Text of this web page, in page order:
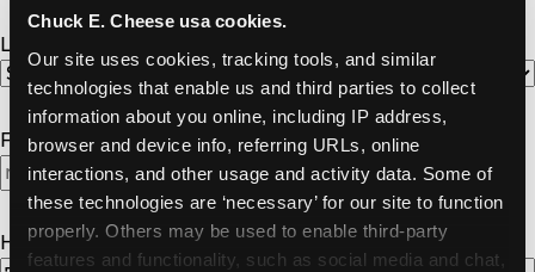
Chuck E. Cheese usa cookies.
Our site uses cookies, tracking tools, and similar
technologies that enable us and third parties to collect
information about you online, including IP address,
browser and device info, referring URLs, online
interactions, and other usage and activity data. Some of
these technologies are ‘necessary’ for our site to function
properly. Others may be used to enable third-party
features and functionality, such as social media and chat,
Location
Fundraiser Date(Required)
MM
slash
DD
How Many Will Attend? (Required)